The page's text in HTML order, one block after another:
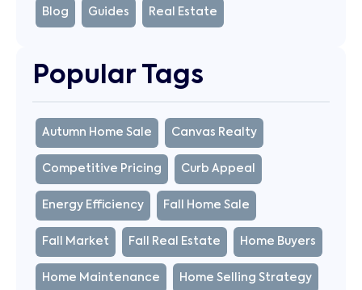
Blog Guides Real Estate
Popular Tags
Autumn Home Sale Canvas Realty
Competitive Pricing Curb Appeal
Energy Efficiency Fall Home Sale
Fall Market Fall Real Estate Home Buyers
Home Maintenance Home Selling Strategy